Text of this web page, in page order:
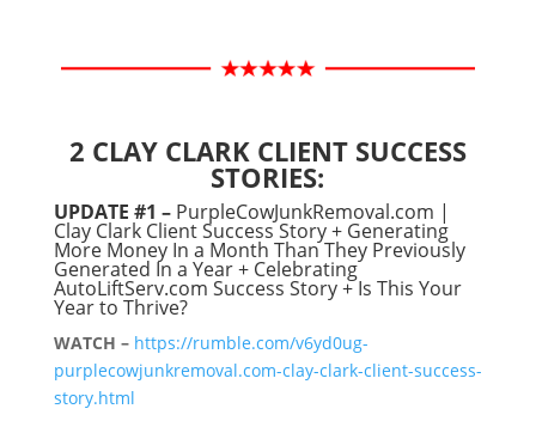
2 CLAY CLARK CLIENT SUCCESS
STORIES:
UPDATE #1 – PurpleCowJunkRemoval.com |
Clay Clark Client Success Story + Generating
More Money In a Month Than They Previously
Generated In a Year + Celebrating
AutoLiftServ.com Success Story + Is This Your
Year to Thrive?
WATCH – https://rumble.com/v6yd0ug-
purplecowjunkremoval.com-clay-clark-client-success-
story.html